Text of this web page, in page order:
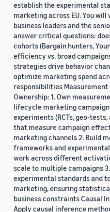
establish the experimental
marketing across EU. You
business leaders and the
answer critical questions:
cohorts (Bargain hunters,
efficiency vs. broad
strategies drive behavior
optimize marketing spend
responsibilities
Ownership: 1. Own
lifecycle marketing
experiments (RCTs, geo-
that measure campaign
marketing channels 2. Build
frameworks and
work across different
scale to multiple campaigns
experimental standards and
marketing, ensuring
business constraints Causal
Apply causal inference